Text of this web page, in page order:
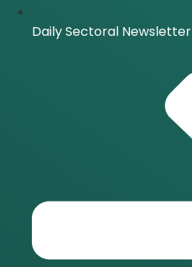
Daily Sectoral Newsletter